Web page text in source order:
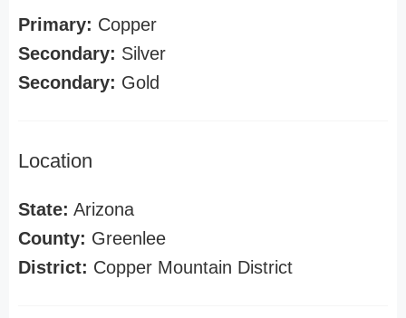
Primary: Copper
Secondary: Silver
Secondary: Gold
Location
State: Arizona
County: Greenlee
District: Copper Mountain District